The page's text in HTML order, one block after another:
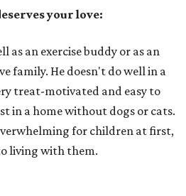
your love:
as an exercise buddy or as an
family. He doesn't do well in a
treat-motivated and easy to
in a home without dogs or cats.
for children at first,
living with them.